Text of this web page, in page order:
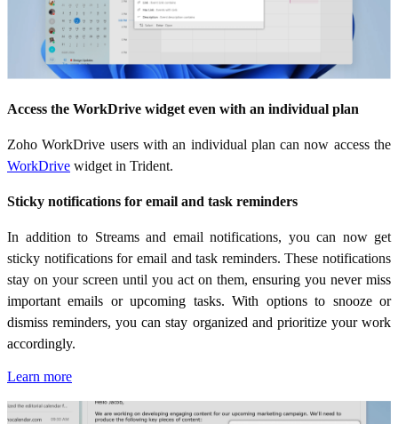
Access the WorkDrive widget even with an individual plan
Zoho WorkDrive users with an individual plan can now access the
WorkDrive widget in Trident.
Sticky notifications for email and task reminders
In addition to Streams and email notifications, you can now get
sticky notifications for email and task reminders. These notifications
stay on your screen until you act on them, ensuring you never miss
important emails or upcoming tasks. With options to snooze or
dismiss reminders, you can stay organized and prioritize your work
accordingly.
Learn more